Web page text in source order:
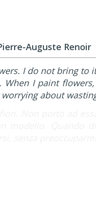
Auguste Renoir
I do not bring to
I paint
about